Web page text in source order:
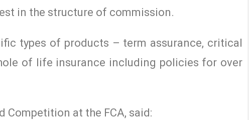
in the structure of commission.
types of products – term assurance, critical
of life insurance including policies for over
Competition at the FCA, said: